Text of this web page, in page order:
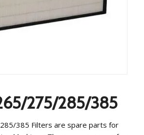
275/285/385
385 Filters are spare parts for